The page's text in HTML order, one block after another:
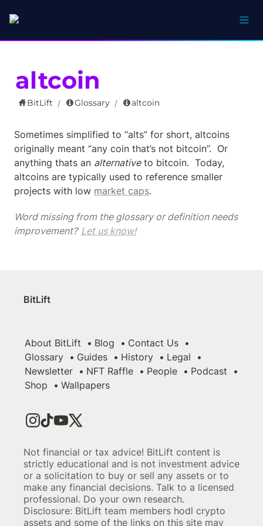
altcoin
BitLift / Glossary / altcoin
Sometimes simplified to “alts” for short, altcoins
originally meant “any coin that’s not bitcoin”.  Or
anything thats an alternative to bitcoin.  Today,
altcoins are typically used to reference smaller
projects with low market caps.
Word missing from the glossary or definition needs
improvement? Let us know!
BitLift
About BitLift Blog
Contact Us
Glossary
Guides History
Legal
Newsletter
NFT Raffle People
Podcast
Shop
Wallpapers
Not financial or tax advice! BitLift content is
strictly educational and is not investment advice
or a solicitation to buy or sell any assets or to
make any financial decisions. Talk to a licensed
professional. Do your own research.
Disclosure: BitLift team members hodl crypto
assets and some of the links on this site may